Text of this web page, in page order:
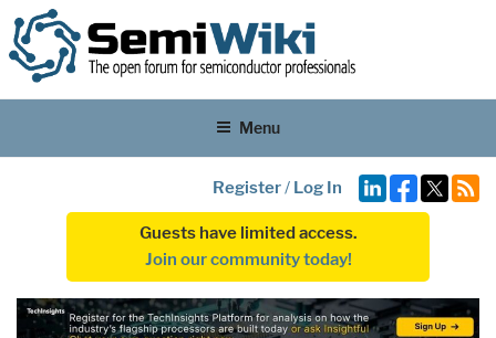
Menu
Register/ Log In
Guests have limited access.
Join our community today!